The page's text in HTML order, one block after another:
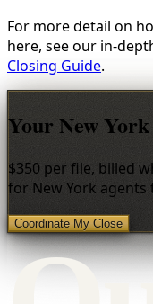
For more detail on
here, see our in-
Closing Guide.
Your New
$350 per file, billed
for New York agents
Coordinate My Close